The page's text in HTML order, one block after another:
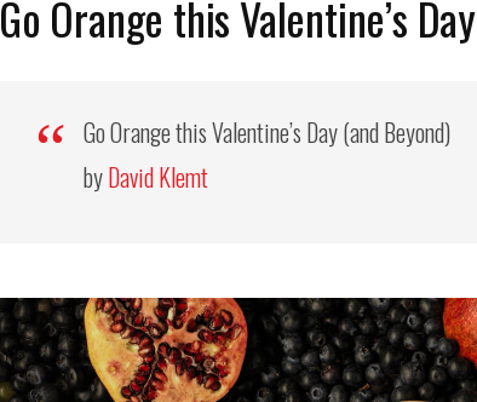
Go Orange this Valentine’s Day
Go Orange this Valentine’s Day (and Beyond)
byDavid Klemt